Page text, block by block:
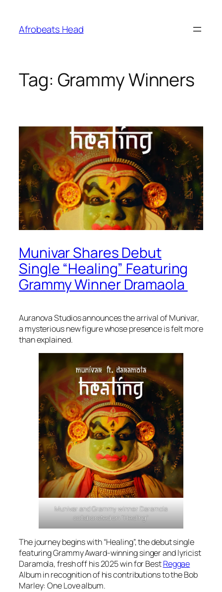
content
Afrobeats Head
Tag: Grammy Winners
Munivar Shares Debut
Single “Healing” Featuring
Grammy Winner Dramaola
Auranova Studios announces the arrival of Munivar,
a mysterious new figure whose presence is felt more
than explained.
Munivar and Grammy winner Daramola
collaborated on “Healing”
The journey begins with “Healing”, the debut single
featuring Grammy Award-winning singer and lyricist
Daramola, fresh off his 2025 win for BestReggae
Album in recognition of his contributions to theBob
Marley: One Lovealbum.